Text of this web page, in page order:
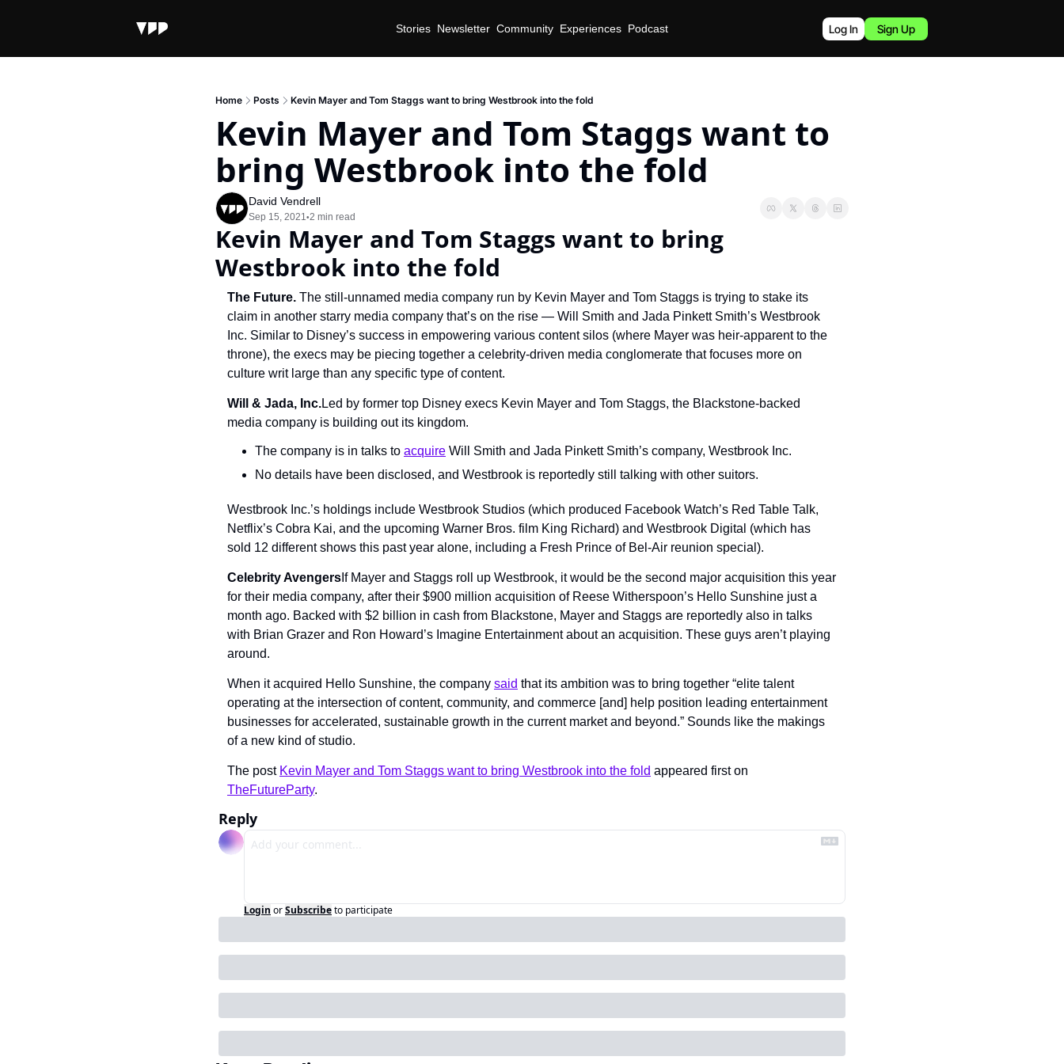
Stories Newsletter Community Experiences Podcast Log In Sign Up
Home Posts Kevin Mayer and Tom Staggs want to bring Westbrook into the fold
Kevin Mayer and Tom Staggs want to
bring Westbrook into the fold
David Vendrell
Sep 15, 2021•2 min read
Kevin Mayer and Tom Staggs want to bring
Westbrook into the fold
The Future. The still-unnamed media company run by Kevin Mayer and Tom Staggs is trying to stake its
claim in another starry media company that’s on the rise — Will Smith and Jada Pinkett Smith’s Westbrook
Inc. Similar to Disney’s success in empowering various content silos (where Mayer was heir-apparent to the
throne), the execs may be piecing together a celebrity-driven media conglomerate that focuses more on
culture writ large than any specific type of content.
Will & Jada, Inc.Led by former top Disney execs Kevin Mayer and Tom Staggs, the Blackstone-backed
media company is building out its kingdom.
The company is in talks to acquire Will Smith and Jada Pinkett Smith’s company, Westbrook Inc.
No details have been disclosed, and Westbrook is reportedly still talking with other suitors.
Westbrook Inc.’s holdings include Westbrook Studios (which produced Facebook Watch’s Red Table Talk,
Netflix’s Cobra Kai, and the upcoming Warner Bros. film King Richard) and Westbrook Digital (which has
sold 12 different shows this past year alone, including a Fresh Prince of Bel-Air reunion special).
Celebrity Avengers If Mayer and Staggs roll up Westbrook, it would be the second major acquisition this year
for their media company, after their $900 million acquisition of Reese Witherspoon’s Hello Sunshine just a
month ago. Backed with $2 billion in cash from Blackstone, Mayer and Staggs are reportedly also in talks
with Brian Grazer and Ron Howard’s Imagine Entertainment about an acquisition. These guys aren’t playing
around.
When it acquired Hello Sunshine, the company said that its ambition was to bring together “elite talent
operating at the intersection of content, community, and commerce [and] help position leading entertainment
businesses for accelerated, sustainable growth in the current market and beyond.” Sounds like the makings
of a new kind of studio.
The post Kevin Mayer and Tom Staggs want to bring Westbrook into the fold
TheFutureParty.
Reply
Login orSubscribeto participate